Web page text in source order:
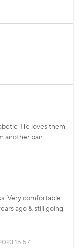
He loves them
another pair.
Very comfortable.
ago & still going
15:57